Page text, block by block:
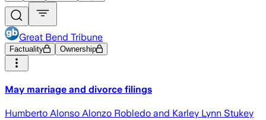
Great Bend Tribune
Factuality Ownership
May marriage and divorce filings
Humberto Alonso Alonzo Robledo and Karley Lynn Stukey